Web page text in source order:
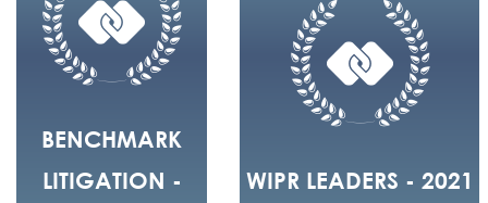
BENCHMARK
LITIGATION -
WIPR LEADERS - 2021